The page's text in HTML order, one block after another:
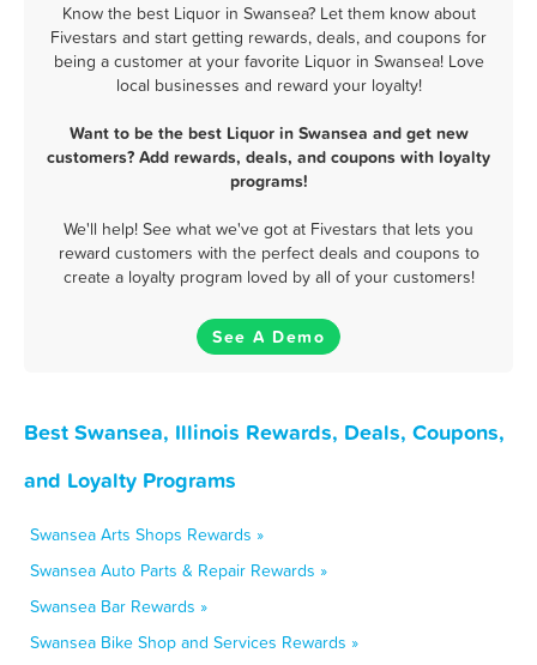
Know the best Liquor in Swansea? Let them know about
Fivestars and start getting rewards, deals, and coupons for
being a customer at your favorite Liquor in Swansea! Love
local businesses and reward your loyalty!
Want to be the best Liquor in Swansea and get new
customers? Add rewards, deals, and coupons with loyalty
programs!
We'll help! See what we've got at Fivestars that lets you
reward customers with the perfect deals and coupons to
create a loyalty program loved by all of your customers!
See A Demo
Best Swansea, Illinois Rewards, Deals, Coupons,
and Loyalty Programs
Swansea Arts Shops Rewards »
Swansea Auto Parts & Repair Rewards »
Swansea Bar Rewards »
Swansea Bike Shop and Services Rewards »